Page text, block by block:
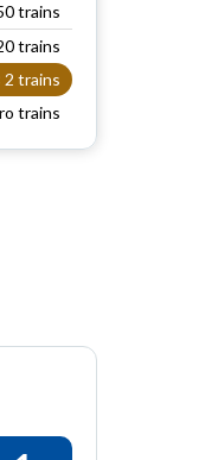
trains
trains
2 trains
trains